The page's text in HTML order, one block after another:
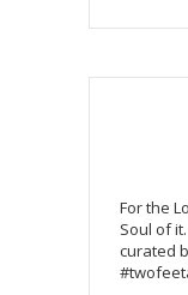
For the
Soul of
curated